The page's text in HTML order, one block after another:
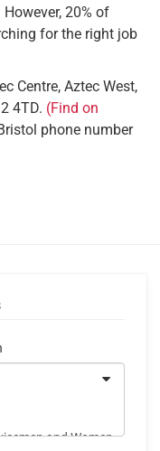
20% of
for the right job
Centre, Aztec West,
4TD. (Find on
phone number